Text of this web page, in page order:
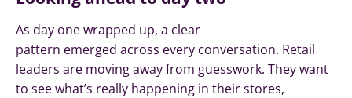
As day one wrapped up, a clear
pattern emerged across every conversation. Retail
leaders are moving away from guesswork. They want
to see what’s really happening in their stores,